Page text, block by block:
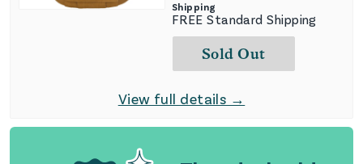
Shipping
FREE Standard Shipping
Sold Out
View full details →